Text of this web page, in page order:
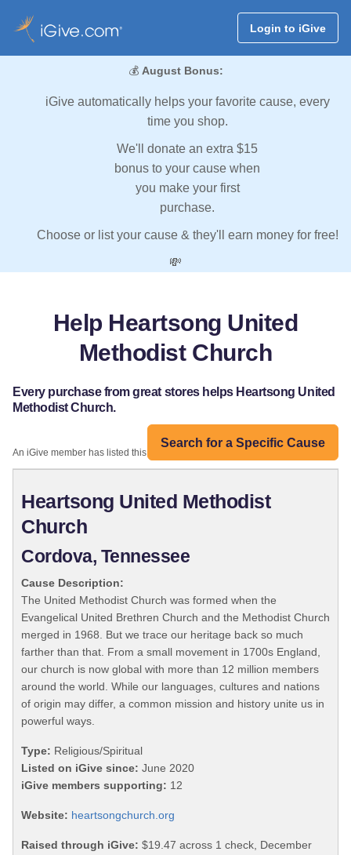
Login to iGive
💰 August Bonus:
iGive automatically helps your favorite cause, every
time you shop.
We'll donate an extra $15
bonus to your cause when
you make your first
purchase.
Choose or list your cause & they'll earn money for free!
💸
Help Heartsong United
Methodist Church
Every purchase from great stores helps Heartsong United
Methodist Church.
Search for a Specific Cause
An iGive member has listed this organization:
Heartsong United Methodist
Church
Cordova, Tennessee
Cause Description:
The United Methodist Church was formed when the
Evangelical United Brethren Church and the Methodist Church
merged in 1968. But we trace our heritage back so much
farther than that. From a small movement in 1700s England,
our church is now global with more than 12 million members
around the world. While our languages, cultures and nations
of origin may differ, a common mission and history unite us in
powerful ways.
Type: Religious/Spiritual
Listed on iGive since: June 2020
iGive members supporting: 12
Website: heartsongchurch.org
Raised through iGive: $19.47 across 1 check, December